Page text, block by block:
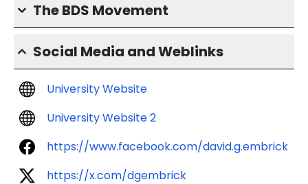
The BDS Movement
Social Media and Weblinks
University Website
University Website 2
https://www.facebook.com/david.g.embrick
https://x.com/dgembrick